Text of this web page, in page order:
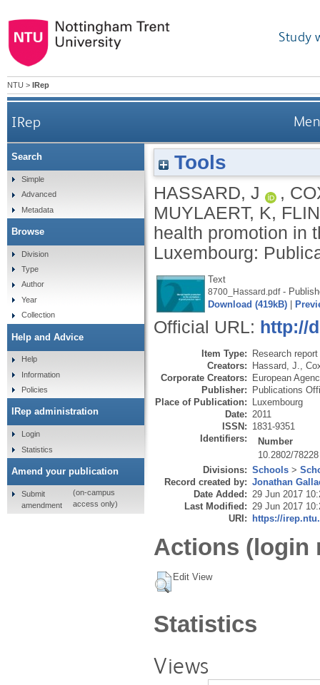
Study
NTU > IRep
IRep
Tools
HASSARD, J ,
MUYLAERT, K,
health promotion in
Luxembourg:
Text
8700_Hassard.pdf-
Download (419kB)
Official URL: http://
Item Type: Research
Creators: Hassard, J.
Corporate Creators: European
Publisher: Publications
Place of Publication: Luxembourg
Date: 2011
ISSN: 1831-9351
Identifiers:
Number
10.2802/78228
Divisions: Schools >
Record created by: Jonathan
Date Added: 29 Jun 2017
Last Modified: 29 Jun 2017
URI: https://
Actions (login
Edit View
Statistics
Views
Search
Simple
Advanced
Metadata
Browse
Division
Type
Author
Year
Collection
Help and Advice
Help
Information
Policies
IRep administration
Login
Statistics
Amend your publication
Submit
amendment
(on-campus
access only)